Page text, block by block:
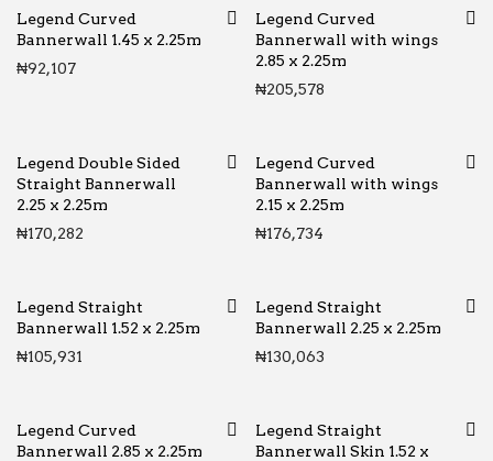
Legend Curved
Bannerwall 1.45 x 2.25m
₦92,107
Legend Curved
Bannerwall with wings
2.85 x 2.25m
₦205,578
Legend Double Sided
Straight Bannerwall
2.25 x 2.25m
₦170,282
Legend Curved
Bannerwall with wings
2.15 x 2.25m
₦176,734
Legend Straight
Bannerwall 1.52 x 2.25m
₦105,931
Legend Straight
Bannerwall 2.25 x 2.25m
₦130,063
Legend Curved
Bannerwall 2.85 x 2.25m
Legend Straight
Bannerwall Skin 1.52 x